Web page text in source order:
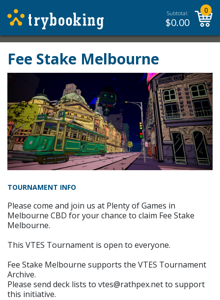
Subtotal:
$0.00
0
Fee Stake Melbourne
TOURNAMENT INFO
Please come and join us at Plenty of Games in
Melbourne CBD for your chance to claim Fee Stake
Melbourne.
This VTES Tournament is open to everyone.
Fee Stake Melbourne supports the VTES Tournament
Archive.
Please send deck lists to vtes@rathpex.net to support
this initiative.